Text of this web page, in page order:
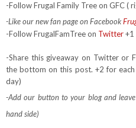
-Follow Frugal Family Tree on GFC (
-Like our new fan page on Facebook
-Follow FrugalFamTree on Twitter+1
-Share this giveaway on Twitter or
the bottom on this post. +2 for
day)
-Add our button to your blog and
hand side)